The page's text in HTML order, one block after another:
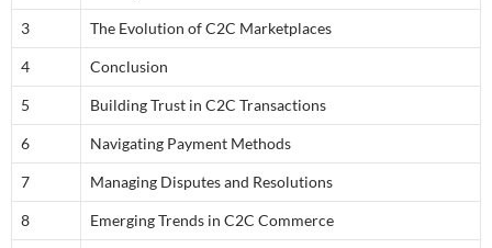
3 The Evolution of C2C Marketplaces
4 Conclusion
5 Building Trust in C2C Transactions
6 Navigating Payment Methods
7 Managing Disputes and Resolutions
8 Emerging Trends in C2C Commerce